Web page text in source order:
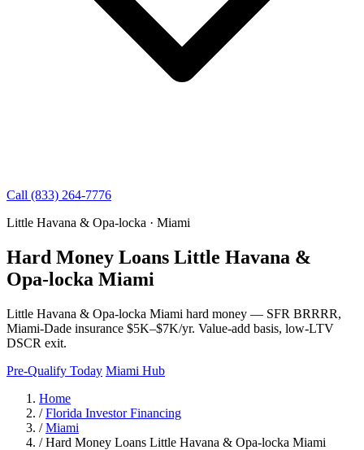
Call (833) 264-7776
Little Havana & Opa-locka · Miami
Hard Money Loans Little Havana &
Opa-locka Miami
Little Havana & Opa-locka Miami hard money — SFR BRRRR,
Miami-Dade insurance $5K–$7K/yr. Value-add basis, low-LTV
DSCR exit.
Pre-Qualify Today Miami Hub
Home
/ Florida Investor Financing
/ Miami
/ Hard Money Loans Little Havana & Opa-locka Miami